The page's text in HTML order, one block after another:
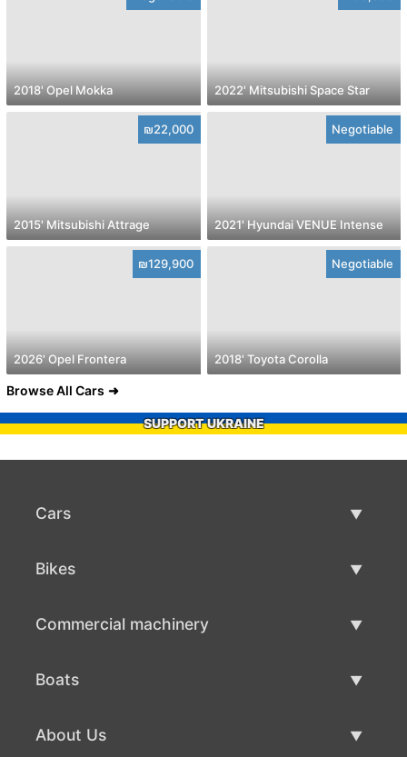
2018' Opel Mokka 2022' Mitsubishi Space Star
₪22,000
2015' Mitsubishi Attrage
Negotiable
2021' Hyundai VENUE Intense
₪129,900
2026' Opel Frontera
Negotiable
2018' Toyota Corolla
Browse All Cars
SUPPORT UKRAINE
Cars
Bikes
Commercial machinery
Boats
About Us